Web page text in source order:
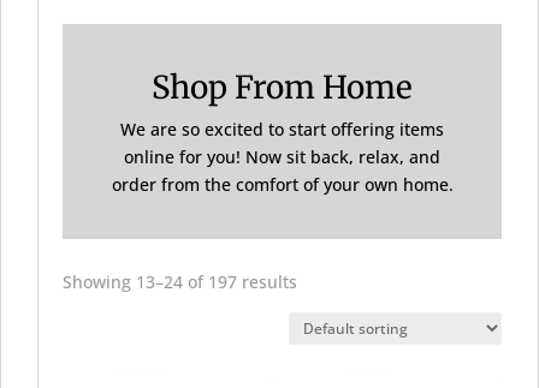
Shop From Home
We are so excited to start offering items
online for you! Now sit back, relax, and
order from the comfort of your own home.
Showing 13–24 of 197 results